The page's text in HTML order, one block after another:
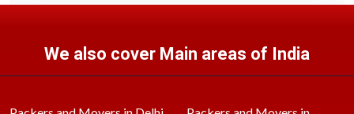
We also cover Main areas of India